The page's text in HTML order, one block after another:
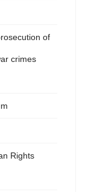
of
crimes
Rights